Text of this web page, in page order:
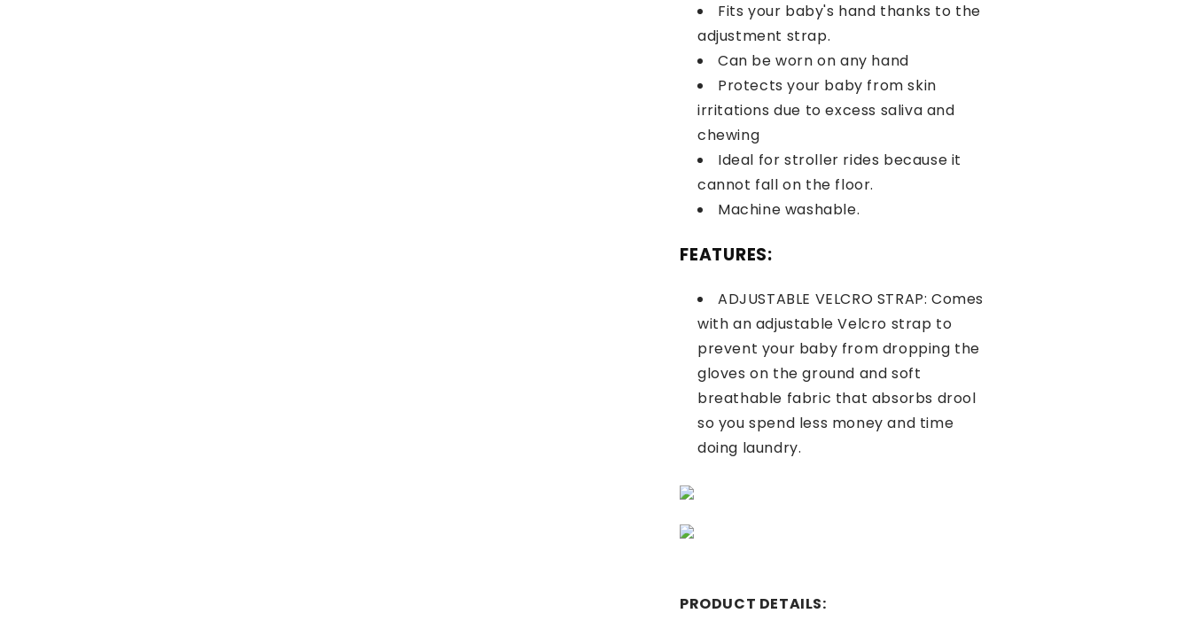
Fits your baby's hand thanks to the
adjustment strap.
Can be worn on any hand
Protects your baby from skin
irritations due to excess saliva and
chewing
Ideal for stroller rides because it
cannot fall on the floor.
Machine washable.
FEATURES:
ADJUSTABLE VELCRO STRAP: Comes
with an adjustable Velcro strap to
prevent your baby from dropping the
gloves on the ground and soft
breathable fabric that absorbs drool
so you spend less money and time
doing laundry.
PRODUCT DETAILS: